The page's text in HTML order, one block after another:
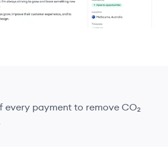
every payment to remove CO₂